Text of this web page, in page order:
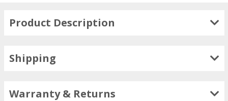
Product Description
Shipping
Warranty & Returns